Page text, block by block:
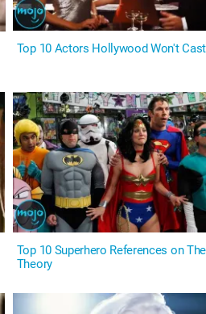
Top 10 Actors Hollywood Won't
Top 10 Superhero References on
Theory